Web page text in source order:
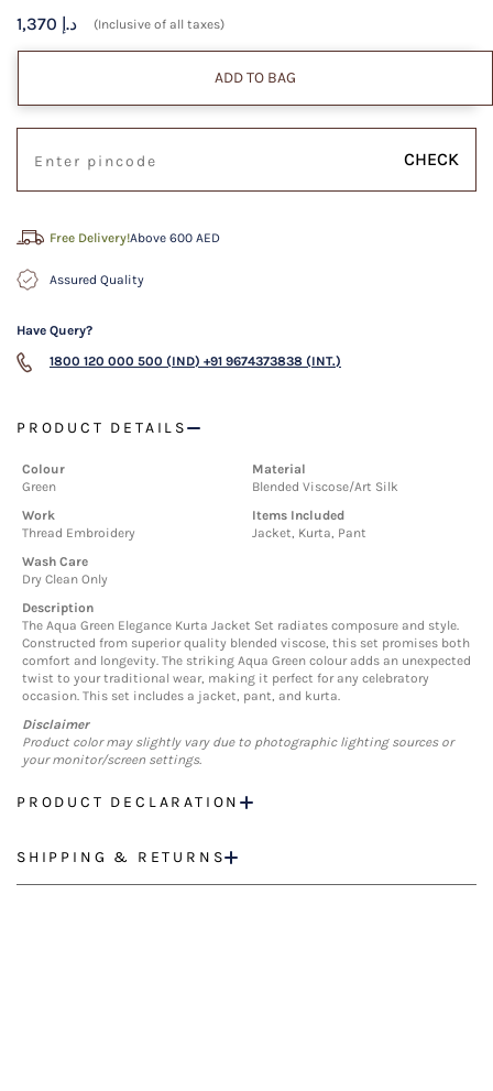
1,370 د.إ (Inclusive of all taxes)
ADD TO BAG
CHECK
Free Delivery!Above 600 AED
Assured Quality
Have Query?
1800 120 000 500 (IND) +91 9674373838 (INT.)
PRODUCT DETAILS
Colour
Green
Material
Blended Viscose/Art Silk
Work
Thread Embroidery
Items Included
Jacket, Kurta, Pant
Wash Care
Dry Clean Only
Description
The Aqua Green Elegance Kurta Jacket Set radiates composure and style.
Constructed from superior quality blended viscose, this set promises both
comfort and longevity. The striking Aqua Green colour adds an unexpected
twist to your traditional wear, making it perfect for any celebratory
occasion. This set includes a jacket, pant, and kurta.
Disclaimer
Product color may slightly vary due to photographic lighting sources or
your monitor/screen settings.
PRODUCT DECLARATION
SHIPPING & RETURNS